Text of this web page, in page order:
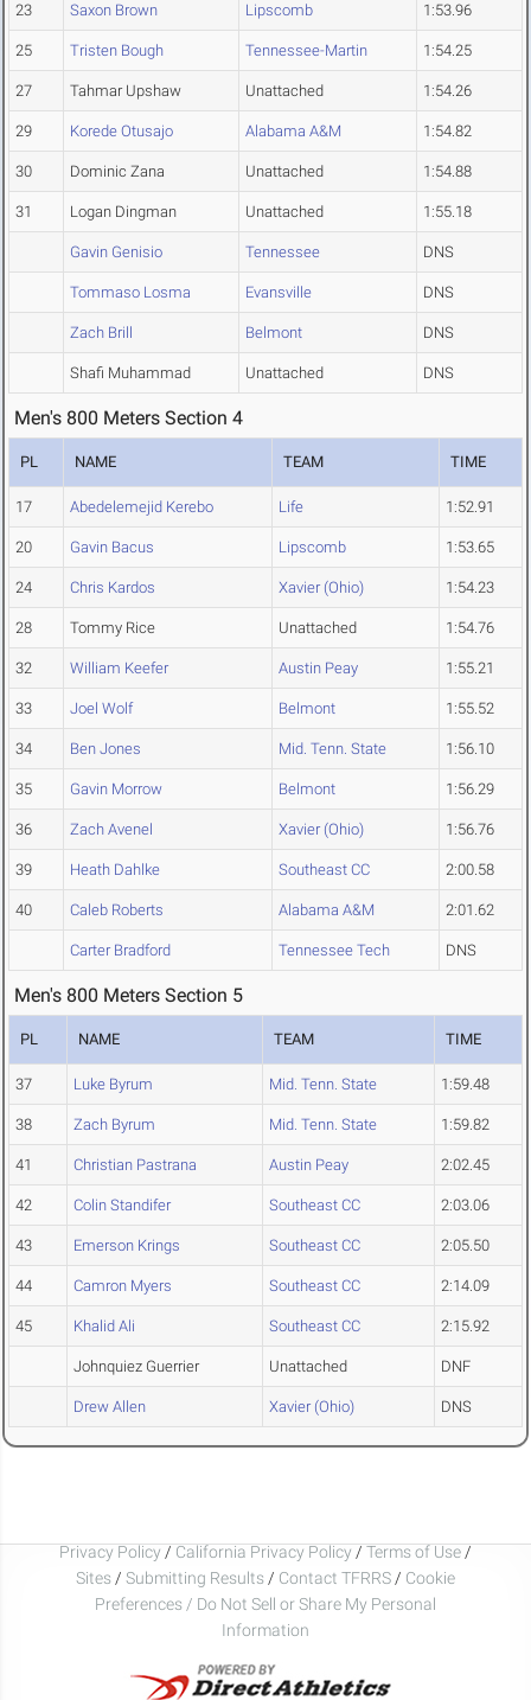
23 Saxon Brown Lipscomb 1:53.96
25 Tristen Bough Tennessee-Martin 1:54.25
27 Tahmar Upshaw Unattached 1:54.26
29 Korede Otusajo Alabama A&M 1:54.82
30 Dominic Zana Unattached 1:54.88
31 Logan Dingman Unattached 1:55.18
Gavin Genisio Tennessee DNS
Tommaso Losma Evansville DNS
Zach Brill Belmont DNS
Shafi Muhammad Unattached DNS
Men's 800 Meters Section 4
PL NAME TEAM TIME
17 Abedelemejid Kerebo Life 1:52.91
20 Gavin Bacus Lipscomb 1:53.65
24 Chris Kardos Xavier (Ohio) 1:54.23
28 Tommy Rice Unattached 1:54.76
32 William Keefer Austin Peay 1:55.21
33 Joel Wolf Belmont 1:55.52
34 Ben Jones Mid. Tenn. State 1:56.10
35 Gavin Morrow Belmont 1:56.29
36 Zach Avenel Xavier (Ohio) 1:56.76
39 Heath Dahlke Southeast CC 2:00.58
40 Caleb Roberts Alabama A&M 2:01.62
Carter Bradford Tennessee Tech DNS
Men's 800 Meters Section 5
PL NAME TEAM TIME
37 Luke Byrum Mid. Tenn. State 1:59.48
38 Zach Byrum Mid. Tenn. State 1:59.82
41 Christian Pastrana Austin Peay 2:02.45
42 Colin Standifer Southeast CC 2:03.06
43 Emerson Krings Southeast CC 2:05.50
44 Camron Myers Southeast CC 2:14.09
45 Khalid Ali Southeast CC 2:15.92
Johnquiez Guerrier Unattached DNF
Drew Allen Xavier (Ohio) DNS
Privacy Policy / California Privacy Policy / Terms of Use /
Sites / Submitting Results / Contact TFRRS / Cookie
Preferences / Do Not Sell or Share My Personal
Information